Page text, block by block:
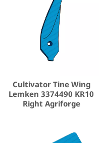
Cultivator Tine Wing
Lemken 3374490 KR10
Right Agriforge